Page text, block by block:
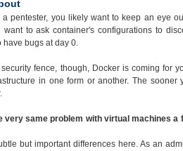
a pentester, you likely want to keep an eye
to ask container's configurations to
have bugs at day 0.
fence, though, Docker is coming for
in one form or another. The sooner
very same problem with virtual machines a
but important differences here. As an